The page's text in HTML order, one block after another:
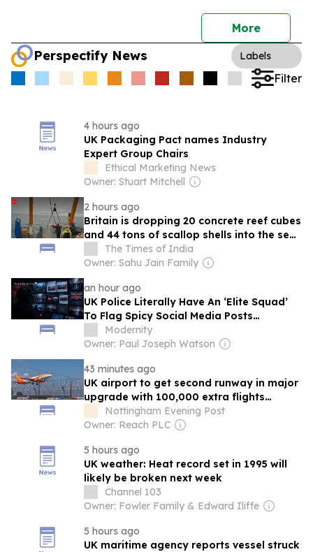
More
Perspectify News Labels
Filter
4 hours ago
UK Packaging Pact names Industry
Expert Group Chairs
Ethical Marketing News
Owner: Stuart Mitchell
2 hours ago
Britain is dropping 20 concrete reef cubes
and 44 tons of scallop shells into the sea
to bring back native oysters
The Times of India
Owner: Sahu Jain Family
an hour ago
UK Police Literally Have An ‘Elite Squad’
To Flag Spicy Social Media Posts…
Modernity
Owner: Paul Joseph Watson
43 minutes ago
UK airport to get second runway in major
upgrade with 100,000 extra flights
annually
Nottingham Evening Post
Owner: Reach PLC
5 hours ago
UK weather: Heat record set in 1995 will
likely be broken next week
Channel 103
Owner: Fowler Family & Edward Iliffe
5 hours ago
UK maritime agency reports vessel struck